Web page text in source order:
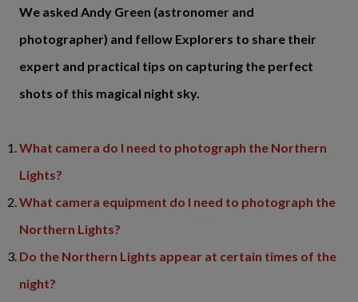
We asked Andy Green (astronomer and
photographer) and fellow Explorers to share their
expert and practical tips on capturing the perfect
shots of this magical night sky.
What camera do I need to photograph the Northern
Lights?
What camera equipment do I need to photograph the
Northern Lights?
Do the Northern Lights appear at certain times of the
night?